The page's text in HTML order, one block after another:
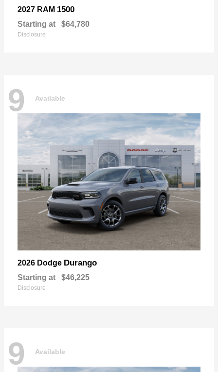
2027 RAM 1500
Starting at $64,780
Disclosure
9 Available
2026 Dodge Durango
Starting at $46,225
Disclosure
9 Available